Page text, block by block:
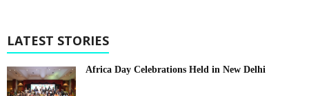
LATEST STORIES
Africa Day Celebrations Held in New Delhi